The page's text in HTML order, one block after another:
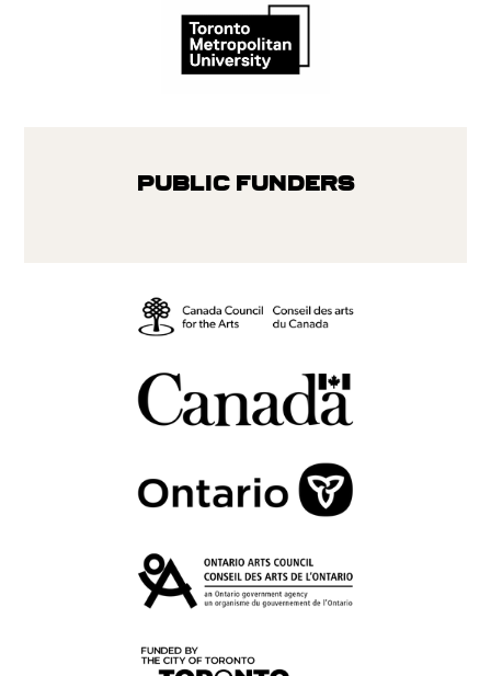
Public Funders